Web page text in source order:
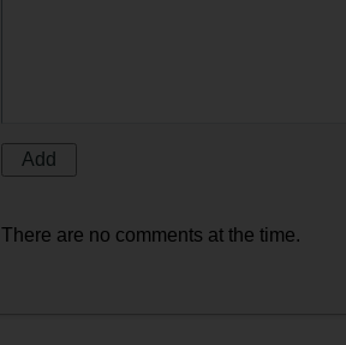
There are no comments at the time.